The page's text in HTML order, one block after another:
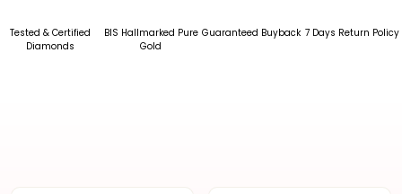
Tested & Certified
Diamonds
BIS Hallmarked Pure
Gold
Guaranteed Buyback 7 Days Return Policy